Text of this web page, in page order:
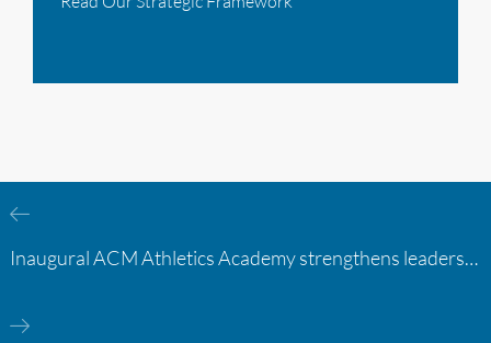
Inaugural ACM Athletics Academy strengthens leadership and student support across member campuses